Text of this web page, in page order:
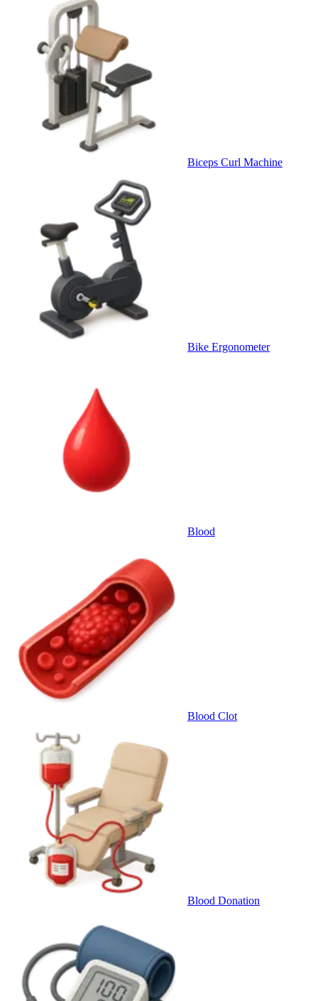
Biceps Curl Machine
Bike Ergonometer
Blood
Blood Clot
Blood Donation